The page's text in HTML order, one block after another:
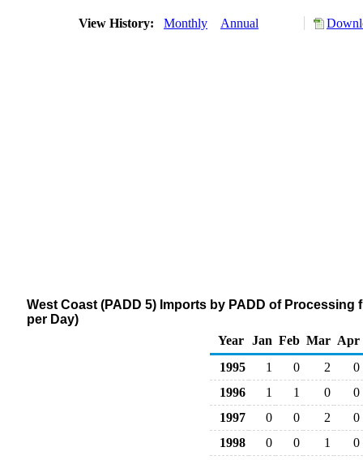
View History: Monthly Annual
West Coast (PADD 5) Imports by PADD of
per Day)
Year
Jan Feb Mar Apr
1995
1 0 2
0
1996
1 1 0
0
1997
0 0 2
0
1998
0 0 1
0